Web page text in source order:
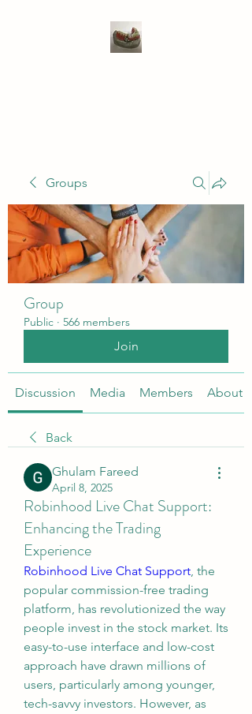
Groups
Group
Public · 566 members
Join
Discussion Media Members About
Back
Ghulam Fareed
April 8, 2025
Robinhood Live Chat Support:
Enhancing the Trading
Experience
Robinhood Live Chat Support, the
popular commission-free trading
platform, has revolutionized the way
people invest in the stock market. Its
easy-to-use interface and low-cost
approach have drawn millions of
users, particularly among younger,
tech-savvy investors. However, as